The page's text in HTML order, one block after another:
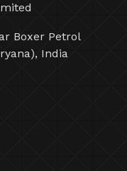
Boxer Petrol
India